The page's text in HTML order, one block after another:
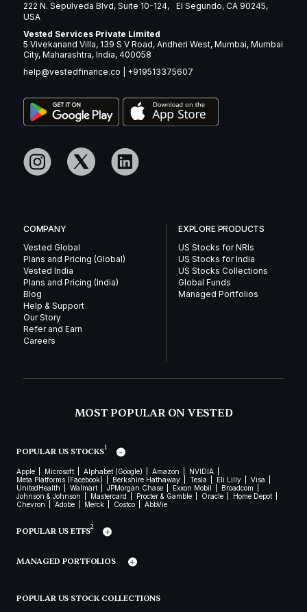
222 N. Sepulveda Blvd, Suite 10-124, El Segundo, CA 90245,
USA
Vested Services Private Limited
5 Vivekanand Villa, 139 S V Road, Andheri West, Mumbai, Mumbai
City, Maharashtra, India, 400058
help@vestedfinance.co
+919513375607
COMPANY
Vested Global
Plans and Pricing (Global)
Vested India
Plans and Pricing (India)
Blog
Help & Support
Our Story
Refer and Earn
Careers
EXPLORE PRODUCTS
US Stocks for NRIs
US Stocks for India
US Stocks Collections
Global Funds
Managed Portfolios
MOST POPULAR ON VESTED
POPULAR US STOCKS1
Apple Microsoft Alphabet (Google) Amazon
NVIDIA
Meta Platforms (Facebook)
Berkshire Hathaway Tesla Eli Lilly
Visa
UnitedHealth
Walmart JPMorgan Chase Exxon Mobil
Broadcom
Johnson & Johnson
Mastercard Procter & Gamble Oracle
Home Depot
Chevron
Adobe Merck Costco AbbVie
POPULAR US ETFS2
MANAGED PORTFOLIOS
POPULAR US STOCK COLLECTIONS